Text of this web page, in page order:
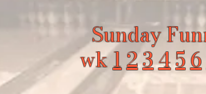
Sunday
wk123456